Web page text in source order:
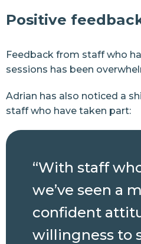
Positive
Feedback from staff who
sessions has been
Adrian has also noticed a
staff who have taken part:
“With staff
we’ve seen a
confident
willingness to